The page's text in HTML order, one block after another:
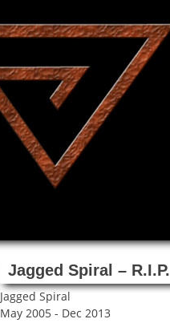
Jagged Spiral – R.I.P.
Jagged Spiral
May 2005 - Dec 2013